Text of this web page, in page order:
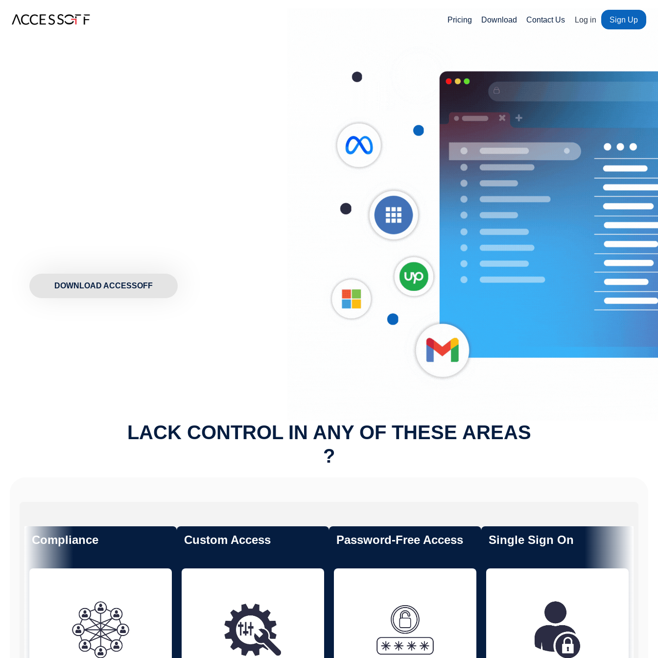
Pricing Download Contact Us Log in Sign Up
DOWNLOAD ACCESSOFF
LACK CONTROL IN ANY OF THESE AREAS
?
Compliance Custom Access Password-Free Access Single Sign On